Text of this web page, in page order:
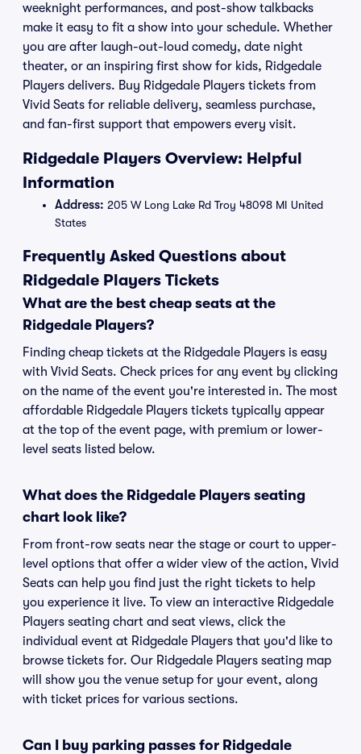
weeknight performances, and post-show talkbacks
make it easy to fit a show into your schedule. Whether
you are after laugh-out-loud comedy, date night
theater, or an inspiring first show for kids, Ridgedale
Players delivers. Buy Ridgedale Players tickets from
Vivid Seats for reliable delivery, seamless purchase,
and fan-first support that empowers every visit.
Ridgedale Players Overview: Helpful
Information
Address: 205 W Long Lake Rd Troy 48098 MI United
States
Frequently Asked Questions about
Ridgedale Players Tickets
What are the best cheap seats at the
Ridgedale Players?
Finding cheap tickets at the Ridgedale Players is easy
with Vivid Seats. Check prices for any event by clicking
on the name of the event you're interested in. The most
affordable Ridgedale Players tickets typically appear
at the top of the event page, with premium or lower-
level seats listed below.
What does the Ridgedale Players seating
chart look like?
From front-row seats near the stage or court to upper-
level options that offer a wider view of the action, Vivid
Seats can help you find just the right tickets to help
you experience it live. To view an interactive Ridgedale
Players seating chart and seat views, click the
individual event at Ridgedale Players that you'd like to
browse tickets for. Our Ridgedale Players seating map
will show you the venue setup for your event, along
with ticket prices for various sections.
Can I buy parking passes for Ridgedale